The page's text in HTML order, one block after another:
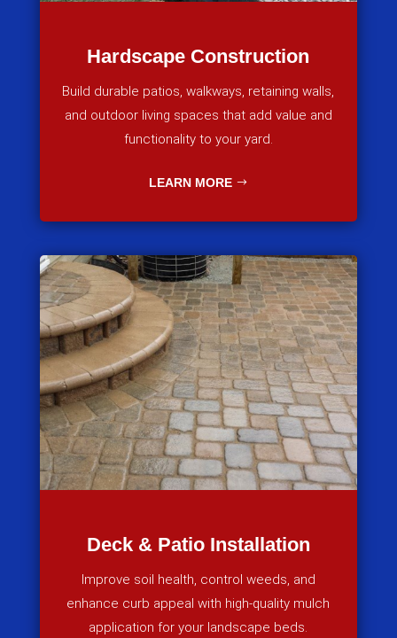
Hardscape Construction
Build durable patios, walkways, retaining walls,
and outdoor living spaces that add value and
functionality to your yard.
LEARN MORE
Deck & Patio Installation
Improve soil health, control weeds, and
enhance curb appeal with high-quality mulch
application for your landscape beds.